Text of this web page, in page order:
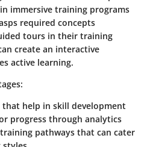
immersive training programs
required concepts
tours in their training
create an interactive
active learning.
:
that help in skill development
progress through analytics
pathways that can cater